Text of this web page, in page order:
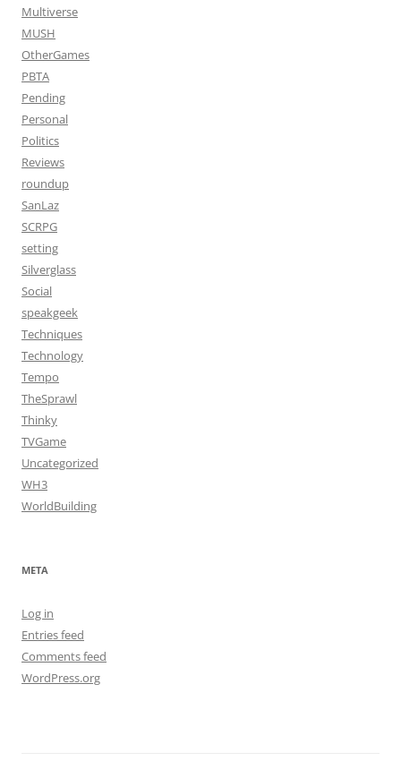
Multiverse
MUSH
OtherGames
PBTA
Pending
Personal
Politics
Reviews
roundup
SanLaz
SCRPG
setting
Silverglass
Social
speakgeek
Techniques
Technology
Tempo
TheSprawl
Thinky
TVGame
Uncategorized
WH3
WorldBuilding
META
Log in
Entries feed
Comments feed
WordPress.org